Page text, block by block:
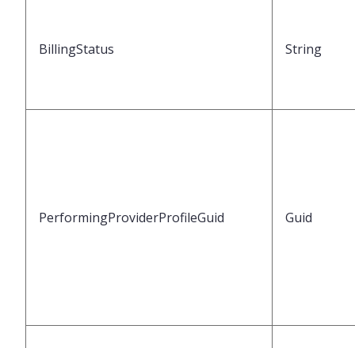
BillingStatus String
PerformingProviderProfileGuid Guid